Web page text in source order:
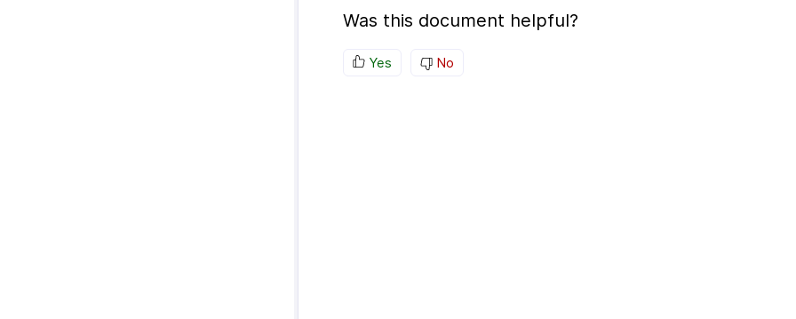
Was this document helpful?
Yes No